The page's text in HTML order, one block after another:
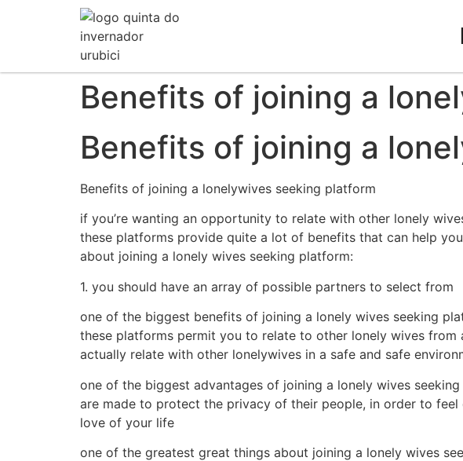
Benefits of joining a
Benefits of joining a
Benefits of joining a lonelywives seeking platform
if you’re wanting an opportunity to relate with other lonely
these platforms provide quite a lot of benefits that can help
about joining a lonely wives seeking platform:
1. you should have an array of possible partners to select from
one of the biggest benefits of joining a lonely wives seeking
these platforms permit you to relate to other lonely wives
actually relate with other lonelywives in a safe and safe
one of the biggest advantages of joining a lonely wives
are made to protect the privacy of their people, in order to
love of your life
one of the greatest great things about joining a lonely wives